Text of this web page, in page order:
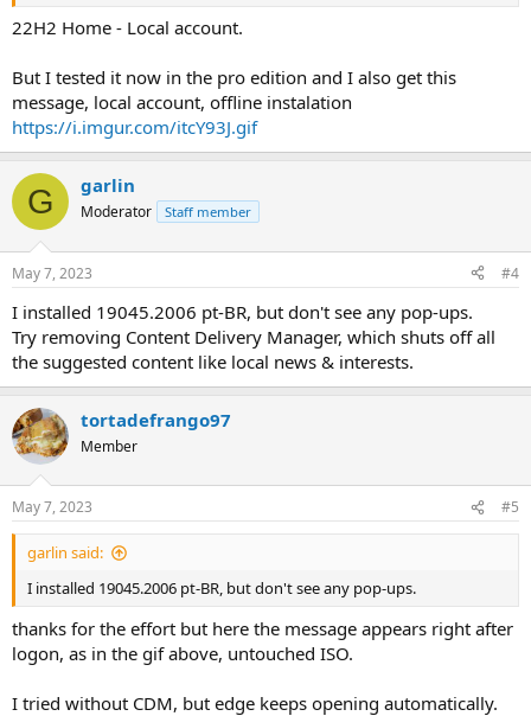
22H2 Home - Local account.
But I tested it now in the pro edition and I also get this
message, local account, offline instalation
https://i.imgur.com/itcY93J.gif
G garlin
Moderator Staff member
May 7, 2023 #4
I installed 19045.2006 pt-BR, but don't see any pop-ups.
Try removing Content Delivery Manager, which shuts off all
the suggested content like local news & interests.
tortadefrango97
Member
May 7, 2023 #5
garlin said:
I installed 19045.2006 pt-BR, but don't see any pop-ups.
thanks for the effort but here the message appears right after
logon, as in the gif above, untouched ISO.
I tried without CDM, but edge keeps opening automatically.